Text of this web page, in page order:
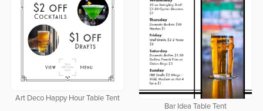
Art Deco Happy Hour Table Tent
Bar Idea Table Tent